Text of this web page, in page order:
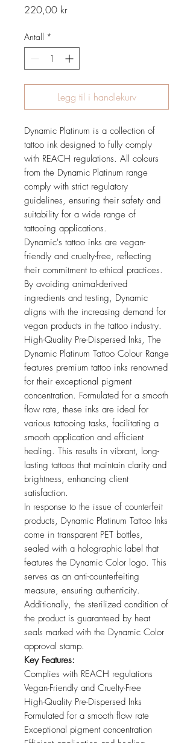
220,00 krPris
Antall *
Legg til i handlekurv
Dynamic Platinum is a collection of
tattoo ink designed to fully comply
with REACH regulations. All colours
from the Dynamic Platinum range
comply with strict regulatory
guidelines, ensuring their safety and
suitability for a wide range of
tattooing applications.
Dynamic's tattoo inks are vegan-
friendly and cruelty-free, reflecting
their commitment to ethical practices.
By avoiding animal-derived
ingredients and testing, Dynamic
aligns with the increasing demand for
vegan products in the tattoo industry.
High-Quality Pre-Dispersed Inks, The
Dynamic Platinum Tattoo Colour Range
features premium tattoo inks renowned
for their exceptional pigment
concentration. Formulated for a smooth
flow rate, these inks are ideal for
various tattooing tasks, facilitating a
smooth application and efficient
healing. This results in vibrant, long-
lasting tattoos that maintain clarity and
brightness, enhancing client
satisfaction.
In response to the issue of counterfeit
products, Dynamic Platinum Tattoo Inks
come in transparent PET bottles,
sealed with a holographic label that
features the Dynamic Color logo. This
serves as an anti-counterfeiting
measure, ensuring authenticity.
Additionally, the sterilized condition of
the product is guaranteed by heat
seals marked with the Dynamic Color
approval stamp.
Key Features:
Complies with REACH regulations
Vegan-Friendly and Cruelty-Free
High-Quality Pre-Dispersed Inks
Formulated for a smooth flow rate
Exceptional pigment concentration